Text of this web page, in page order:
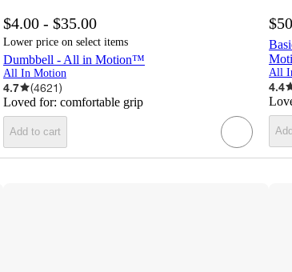
$4.00 - $35.00
Lower price on select items
Dumbbell - All in Motion™
All In Motion
4.7 (4621)
Loved for: comfortable grip
Add to cart
All
4.4